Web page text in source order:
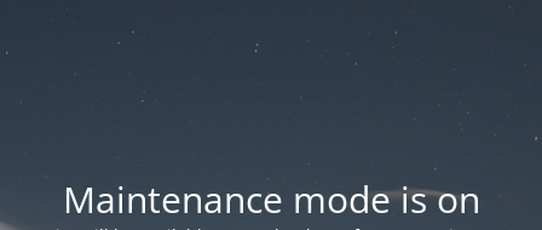
Maintenance mode is on